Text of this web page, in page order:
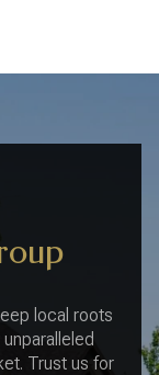
local roots
Trust us for